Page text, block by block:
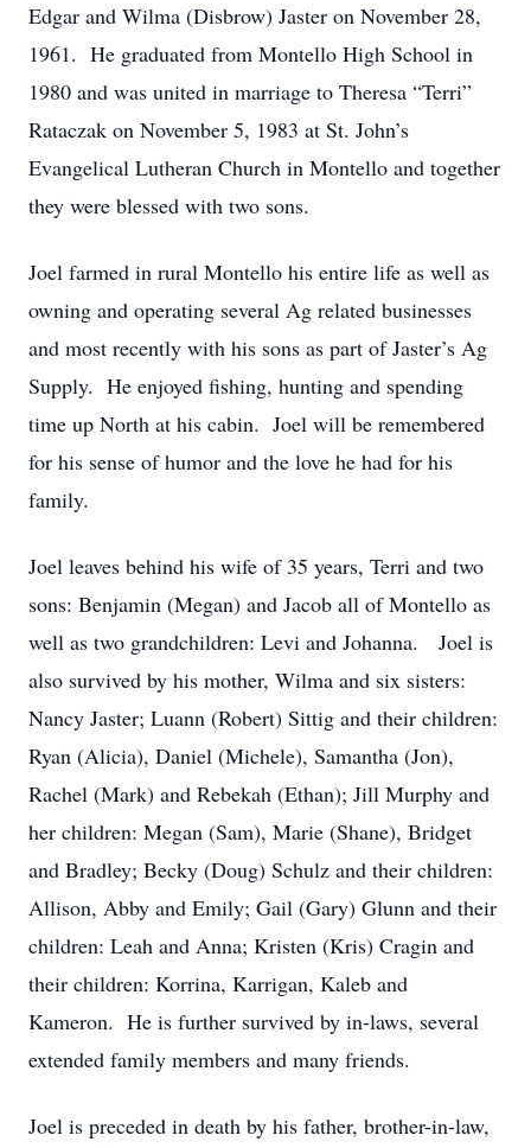
Edgar and Wilma (Disbrow) Jaster on November 28,
1961. He graduated from Montello High School in
1980 and was united in marriage to Theresa “Terri”
Rataczak on November 5, 1983 at St. John’s
Evangelical Lutheran Church in Montello and together
they were blessed with two sons.
Joel farmed in rural Montello his entire life as well as
owning and operating several Ag related businesses
and most recently with his sons as part of Jaster’s Ag
Supply. He enjoyed fishing, hunting and spending
time up North at his cabin. Joel will be remembered
for his sense of humor and the love he had for his
family.
Joel leaves behind his wife of 35 years, Terri and two
sons: Benjamin (Megan) and Jacob all of Montello as
well as two grandchildren: Levi and Johanna. Joel is
also survived by his mother, Wilma and six sisters:
Nancy Jaster; Luann (Robert) Sittig and their children:
Ryan (Alicia), Daniel (Michele), Samantha (Jon),
Rachel (Mark) and Rebekah (Ethan); Jill Murphy and
her children: Megan (Sam), Marie (Shane), Bridget
and Bradley; Becky (Doug) Schulz and their children:
Allison, Abby and Emily; Gail (Gary) Glunn and their
children: Leah and Anna; Kristen (Kris) Cragin and
their children: Korrina, Karrigan, Kaleb and
Kameron. He is further survived by in-laws, several
extended family members and many friends.
Joel is preceded in death by his father, brother-in-law,